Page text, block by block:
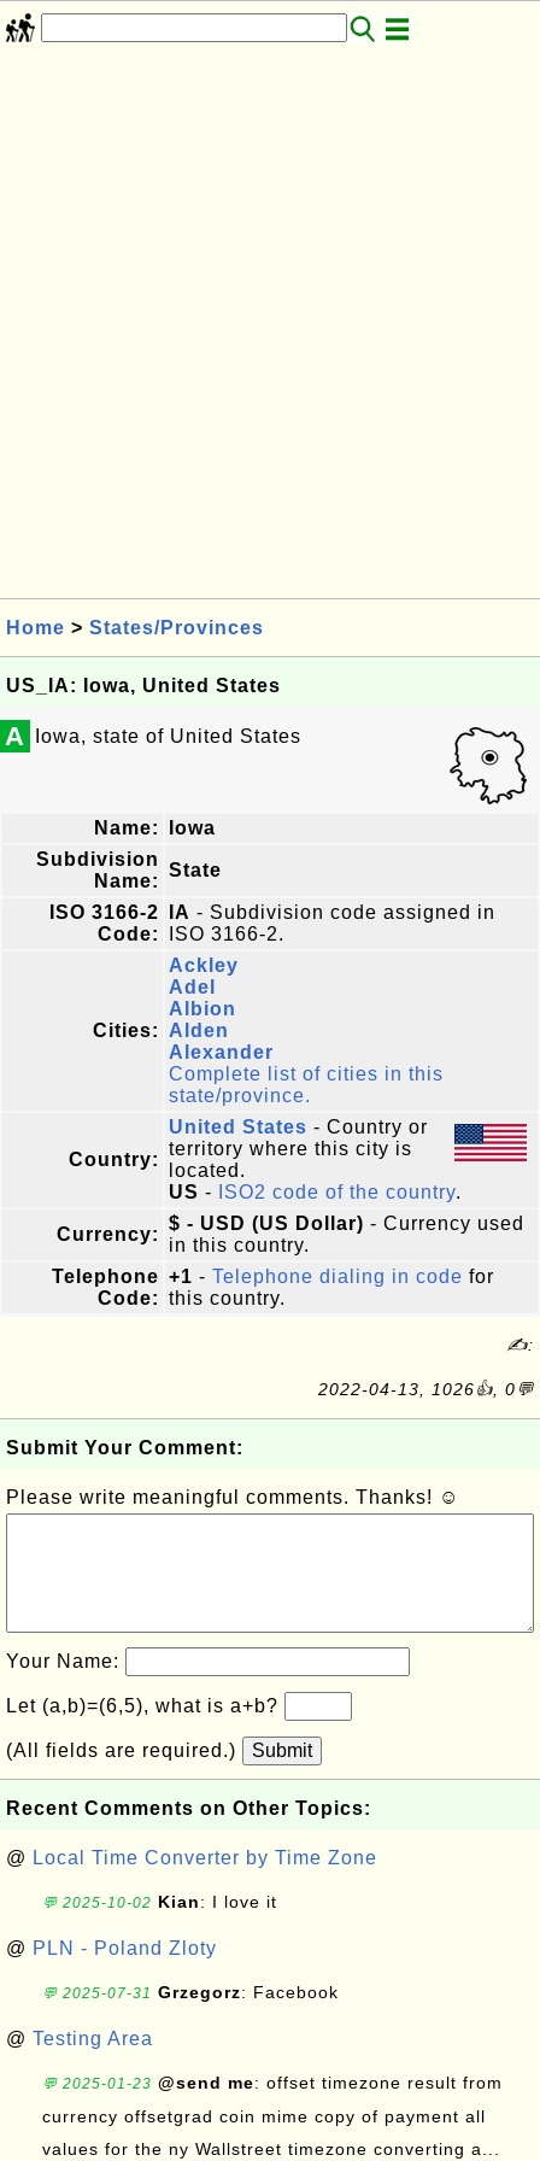
Home > States/Provinces
US_IA: Iowa, United States
A Iowa, state of United States
Name:
Iowa
Subdivision
Name:
State
ISO 3166-2
Code:
IA - Subdivision code assigned in
ISO 3166-2.
Cities:
Ackley
Adel
Albion
Alden
Alexander
Complete list of cities in this
state/province.
Country:
United States - Country or
territory where this city is
located.
US - ISO2 code of the country.
Currency:
$ - USD (US Dollar) - Currency used
in this country.
Telephone
Code:
+1 - Telephone dialing in code for
this country.
✍:
2022-04-13, 1026👍, 0💬
Submit Your Comment:
Please write meaningful comments. Thanks! ☺
Your Name:
Let (a,b)=(6,5), what is a+b?
(All fields are required.) Submit
Recent Comments on Other Topics:
@ Local Time Converter by Time Zone
💬 2025-10-02 Kian: I love it
@ PLN - Poland Zloty
💬 2025-07-31 Grzegorz: Facebook
@ Testing Area
💬 2025-01-23 @send me: offset timezone result from
currency offsetgrad coin mime copy of payment all
values for the ny Wallstreet timezone converting a...